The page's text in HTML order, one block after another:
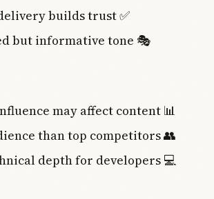
builds trust ✅
but informative tone 🎭
may affect content 📊
than top competitors 👥
depth for developers 💻